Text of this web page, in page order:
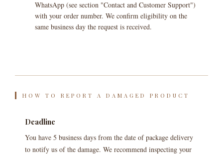
WhatsApp (see section "Contact and Customer Support")
with your order number. We confirm eligibility on the
same business day the request is received.
HOW TO REPORT A DAMAGED PRODUCT
Deadline
You have 5 business days from the date of package delivery
to notify us of the damage. We recommend inspecting your